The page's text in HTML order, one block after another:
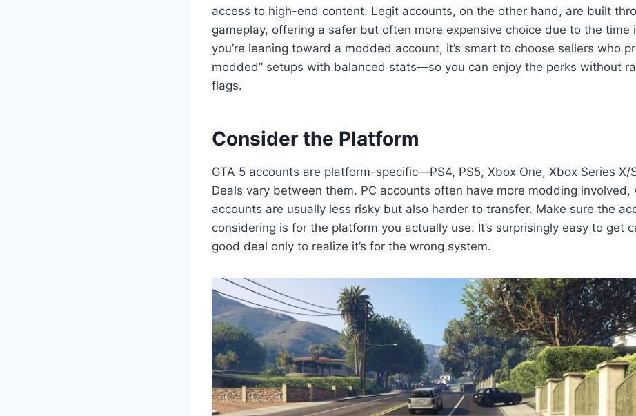
access to high-end content. Legit accounts, on the other hand, are built
gameplay, offering a safer but often more expensive choice due to the time
you’re leaning toward a modded account, it’s smart to choose sellers who
modded” setups with balanced stats—so you can enjoy the perks without
flags.
Consider the Platform
GTA 5 accounts are platform-specific—PS4, PS5, Xbox One, Xbox Series X/
Deals vary between them. PC accounts often have more modding involved,
accounts are usually less risky but also harder to transfer. Make sure the
considering is for the platform you actually use. It’s surprisingly easy to get
good deal only to realize it’s for the wrong system.